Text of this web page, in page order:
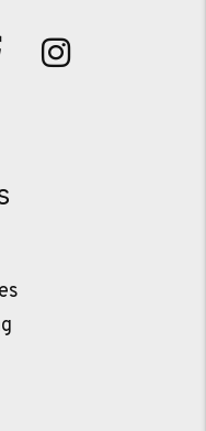
Facebook